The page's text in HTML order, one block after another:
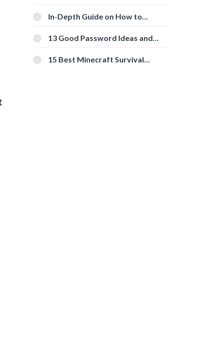
In-Depth Guide on How to
[Beginner-Friendly]
13 Good Password Ideas and
15 Best Minecraft Survival